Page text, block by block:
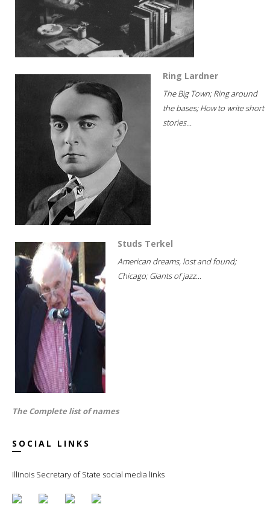
Ring Lardner
The Big Town; Ring around
the bases; How to write short
stories...
Studs Terkel
American dreams, lost and found;
Chicago; Giants of jazz...
The Complete list of names
SOCIAL LINKS
Illinois Secretary of State social media links